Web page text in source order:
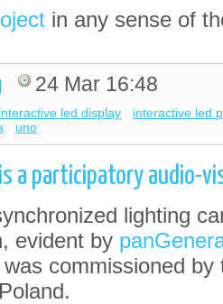
in any sense of
24 Mar 16:48
interactive led display
interactive led
uno
is a participatory audio-
lighting
evident by
commissioned by